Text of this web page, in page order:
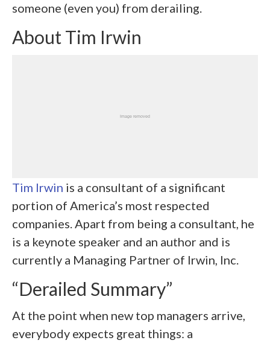
someone (even you) from derailing.
About Tim Irwin
Tim Irwin is a consultant of a significant
portion of America’s most respected
companies. Apart from being a consultant, he
is a keynote speaker and an author and is
currently a Managing Partner of Irwin, Inc.
“Derailed Summary”
At the point when new top managers arrive,
everybody expects great things: a